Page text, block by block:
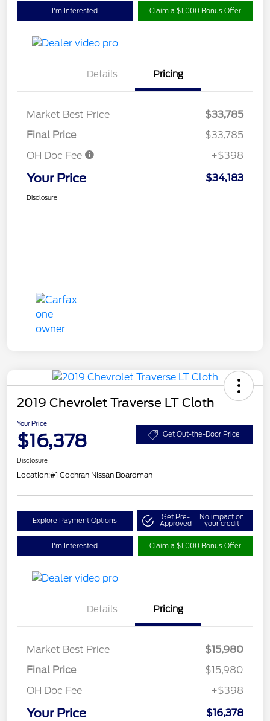
I'm Interested Claim a $1,000 Bonus Offer
Details Pricing
Market Best Price
$33,785
Final Price
$33,785
OH Doc Fee
+$398
Your Price $34,183
Disclosure
2019 Chevrolet Traverse LT Cloth
Your Price
$16,378 Get Out-the-Door Price
Disclosure
Location:#1 Cochran Nissan Boardman
Explore Payment Options Get Pre-
Approved
No impact on
your credit
I'm Interested Claim a $1,000 Bonus Offer
Details Pricing
Market Best Price
$15,980
Final Price
$15,980
OH Doc Fee
+$398
Your Price $16,378